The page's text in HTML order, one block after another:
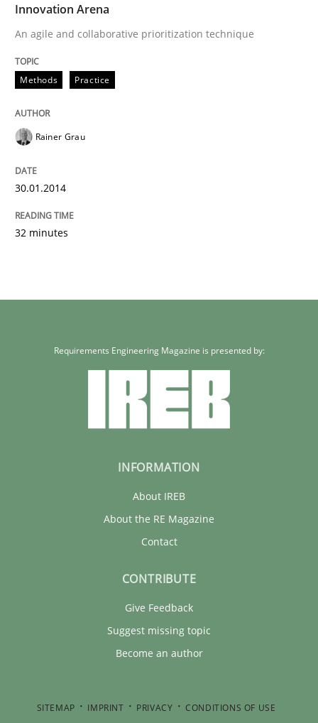
Innovation Arena
An agile and collaborative prioritization technique
Methods Practice
Rainer Grau
30.01.2014
32 minutes
Requirements Engineering Magazine is presented by:
INFORMATION
About IREB
About the RE Magazine
Contact
CONTRIBUTE
Give Feedback
Suggest missing topic
Become an author
SITEMAP IMPRINT PRIVACY CONDITIONS OF USE